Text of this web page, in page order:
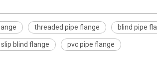
threaded pipe flange blind pipe
slip blind flange pvc pipe flange